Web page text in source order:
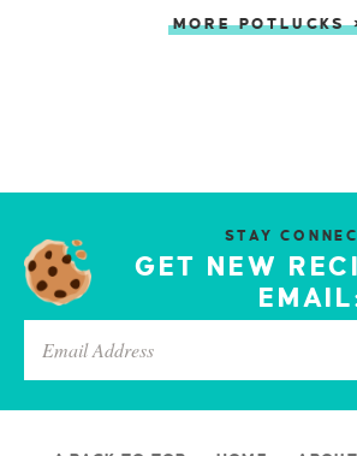
MORE POTLUCKS
STAY
GET NEW